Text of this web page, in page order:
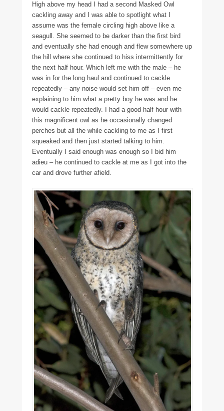
High above my head I had a second Masked Owl
cackling away and I was able to spotlight what I
assume was the female circling high above like a
seagull. She seemed to be darker than the first bird
and eventually she had enough and flew somewhere up
the hill where she continued to hiss intermittently for
the next half hour. Which left me with the male – he
was in for the long haul and continued to cackle
repeatedly – any noise would set him off – even me
explaining to him what a pretty boy he was and he
would cackle repeatedly. I had a good half hour with
this magnificent owl as he occasionally changed
perches but all the while cackling to me as I first
squeaked and then just started talking to him.
Eventually I said enough was enough so I bid him
adieu – he continued to cackle at me as I got into the
car and drove further afield.